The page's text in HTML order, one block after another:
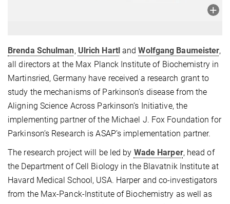
Brenda Schulman, Ulrich HartlandWolfgang Baumeister,
all directors at the Max Planck Institute of Biochemistry in
Martinsried, Germany have received a research grant to
study the mechanisms of Parkinson’s disease from the
Aligning Science Across Parkinson’s Initiative, the
implementing partner of the Michael J. Fox Foundation for
Parkinson’s Research is ASAP’s implementation partner.
The research project will be led by Wade Harper, head of
the Department of Cell Biology in the Blavatnik Institute at
Havard Medical School, USA. Harper and co-investigators
from the Max-Panck-Institute of Biochemistry as well as